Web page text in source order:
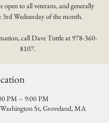
open to all veterans, and generally
3rd Wednesday of the month.
call Dave Tuttle at 978-360-
8107.
PM – 9:00 PM
St, Groveland, MA